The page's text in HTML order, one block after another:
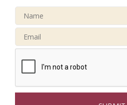
Sep 26 32nd Apple
Oct 13
Connected
Beer Garden on